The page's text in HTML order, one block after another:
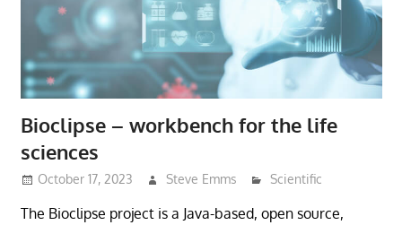
Bioclipse – workbench for the life
sciences
October 17, 2023 Steve Emms Scientific
The Bioclipse project is a Java-based, open source,